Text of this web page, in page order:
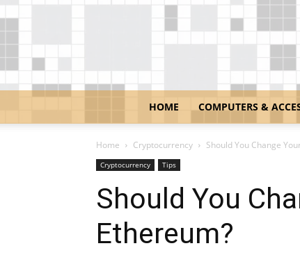
HOME COMPUTERS &
Home Cryptocurrency Should You Change
Cryptocurrency Tips
Should You
Ethereum?